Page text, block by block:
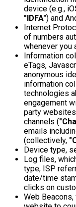
device (e.g.,
"IDFA") and
Internet
of numbers
whenever you
Information
eTags,
anonymous
information
technologies
engagement
party
channels (
emails
(collectively,
Device type,
Log files,
type, ISP
date/time
clicks on
Web